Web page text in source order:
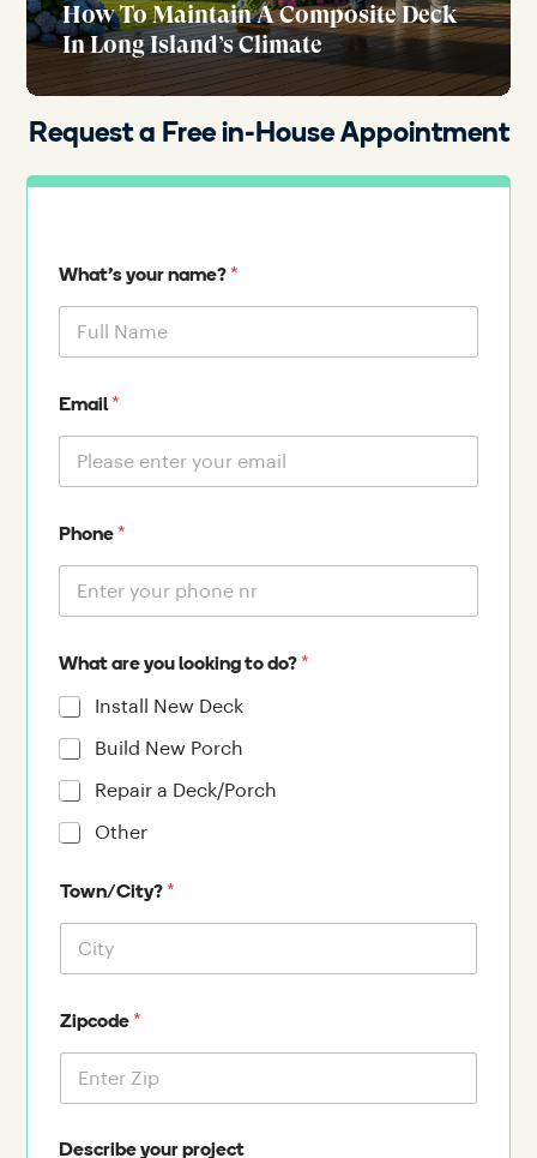
How To Maintain A Composite Deck
In Long Island’s Climate
Request a Free in-House Appointment
What's your name? *
Email*
Phone *
What are you looking to do? *
Install New Deck
Build New Porch
Repair a Deck/Porch
Other
Town/City? *
Zipcode *
Describe your project